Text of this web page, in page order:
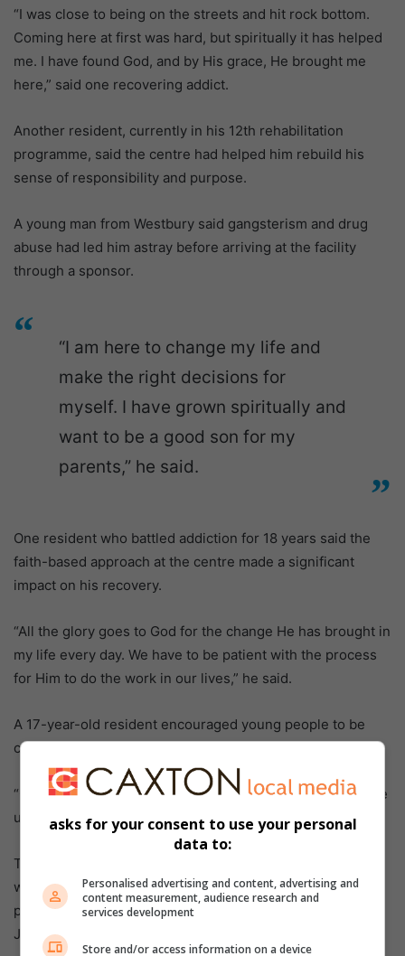
“I was close to being on the streets and hit rock bottom.
Coming here at first was hard, but spiritually it has helped
me. I have found God, and by His grace, He brought me
here,” said one recovering addict.
Another resident, currently in his 12th rehabilitation
programme, said the centre had helped him rebuild his
sense of responsibility and purpose.
A young man from Westbury said gangsterism and drug
abuse had led him astray before arriving at the facility
through a sponsor.
“I am here to change my life and
make the right decisions for
myself. I have grown spiritually and
want to be a good son for my
parents,” he said.
One resident who battled addiction for 18 years said the
faith-based approach at the centre made a significant
impact on his recovery.
“All the glory goes to God for the change He has brought in
my life every day. We have to be patient with the process
for Him to do the work in our lives,” he said.
A 17-year-old resident encouraged young people to be
careful about the company they keep.
“Our addictions start with the wrong friends who influence
us. Focus on school and get your education,” he advised.
The centre welcomes donations of food, paint for interior
walls, and gym equipment to support the rehabilitation
programme. For more information or assistance, contact
Jacobs on 082 687 7199 or 067 062 9418.
asks for your consent to use your personal
data to:
Personalised advertising and content, advertising and
content measurement, audience research and
services development
Store and/or access information on a device